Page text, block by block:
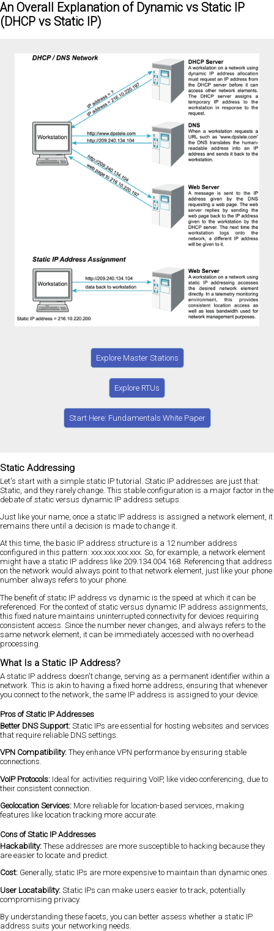
An Overall Explanation of Dynamic vs Static IP
(DHCP vs Static IP)
Explore Master Stations
Explore RTUs
Start Here: Fundamentals White Paper
Static Addressing
Let's start with a simple static IP tutorial. Static IP addresses are just that:
Static, and they rarely change. This stable configuration is a major factor in the
debate of static versus dynamic IP address setups.
Just like your name, once a static IP address is assigned a network element, it
remains there until a decision is made to change it.
At this time, the basic IP address structure is a 12 number address
configured in this pattern: xxx.xxx.xxx.xxx. So, for example, a network element
might have a static IP address like 209.134.004.168. Referencing that address
on the network would always point to that network element, just like your phone
number always refers to your phone.
The benefit of static IP address vs dynamic is the speed at which it can be
referenced. For the context of static versus dynamic IP address assignments,
this fixed nature maintains uninterrupted connectivity for devices requiring
consistent access. Since the number never changes, and always refers to the
same network element, it can be immediately accessed with no overhead
processing.
What Is a Static IP Address?
A static IP address doesn't change, serving as a permanent identifier within a
network. This is akin to having a fixed home address, ensuring that whenever
you connect to the network, the same IP address is assigned to your device.
Pros of Static IP Addresses
Better DNS Support: Static IPs are essential for hosting websites and services
that require reliable DNS settings.
VPN Compatibility: They enhance VPN performance by ensuring stable
connections.
VoIP Protocols: Ideal for activities requiring VoIP, like video conferencing, due to
their consistent connection.
Geolocation Services: More reliable for location-based services, making
features like location tracking more accurate.
Cons of Static IP Addresses
Hackability: These addresses are more susceptible to hacking because they
are easier to locate and predict.
Cost: Generally, static IPs are more expensive to maintain than dynamic ones.
User Locatability: Static IPs can make users easier to track, potentially
compromising privacy.
By understanding these facets, you can better assess whether a static IP
address suits your networking needs.